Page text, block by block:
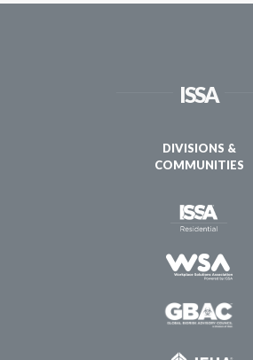
ISSA
DIVISIONS &
COMMUNITIES